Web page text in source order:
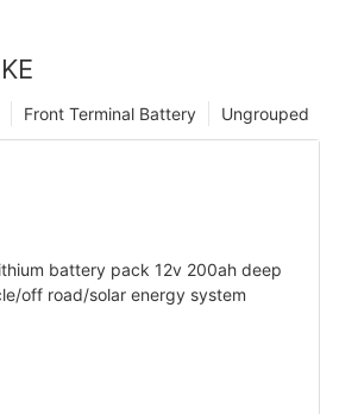
Ungrouped
Front Terminal Battery